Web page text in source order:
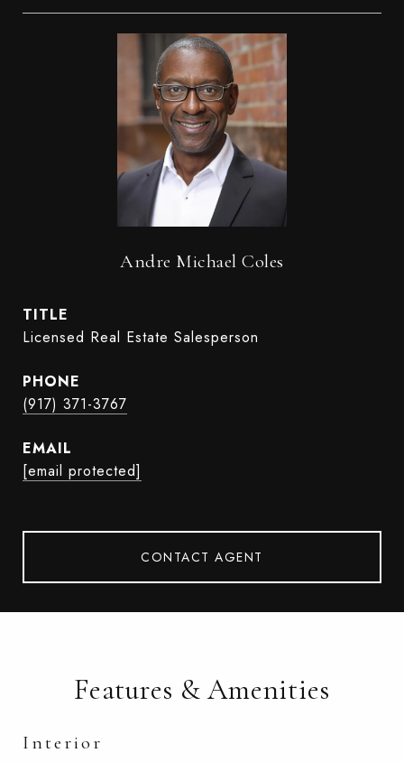
Andre Michael Coles
TITLE
Licensed Real Estate Salesperson
PHONE
(917) 371-3767
EMAIL
[email protected]
CONTACT AGENT
Features & Amenities
Interior